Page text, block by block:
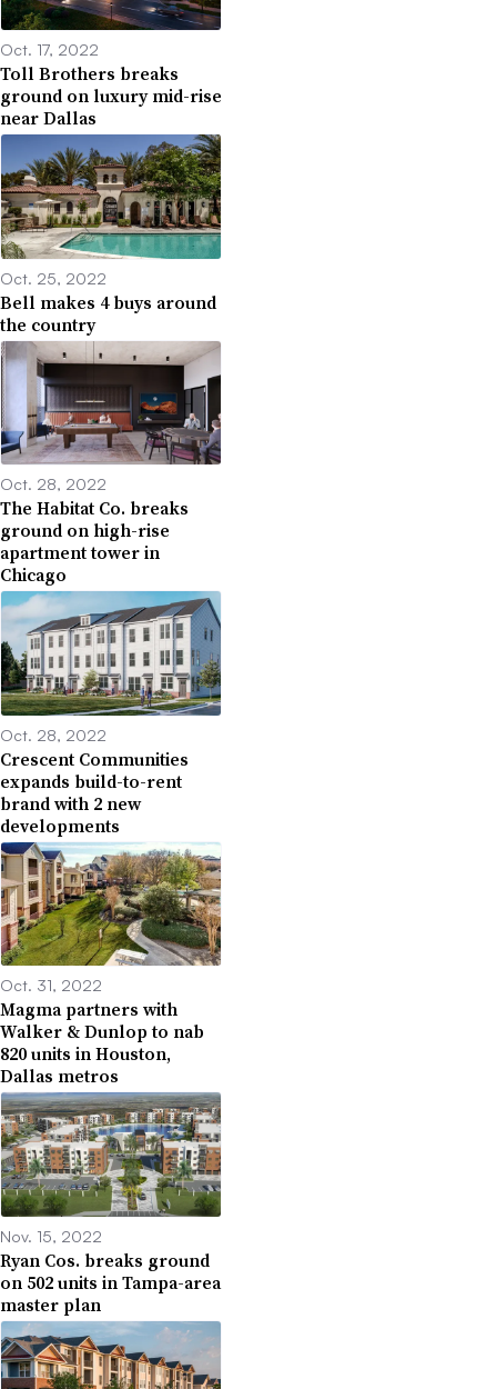
Oct. 17, 2022
Toll Brothers breaks
ground on luxury mid-rise
near Dallas
Oct. 25, 2022
Bell makes 4 buys around
the country
Oct. 28, 2022
The Habitat Co. breaks
ground on high-rise
apartment tower in
Chicago
Oct. 28, 2022
Crescent Communities
expands build-to-rent
brand with 2 new
developments
Oct. 31, 2022
Magma partners with
Walker & Dunlop to nab
820 units in Houston,
Dallas metros
Nov. 15, 2022
Ryan Cos. breaks ground
on 502 units in Tampa-area
master plan